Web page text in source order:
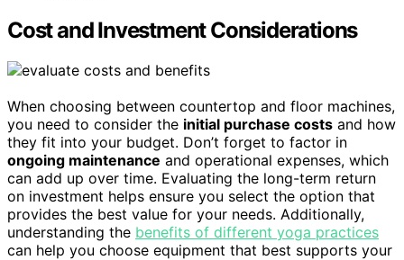
Cost and Investment Considerations
When choosing between countertop and floor machines,
you need to consider the initial purchase costs and how
they fit into your budget. Don’t forget to factor in
ongoing maintenance and operational expenses, which
can add up over time. Evaluating the long-term return
on investment helps ensure you select the option that
provides the best value for your needs. Additionally,
understanding the benefits of different yoga practices
can help you choose equipment that best supports your